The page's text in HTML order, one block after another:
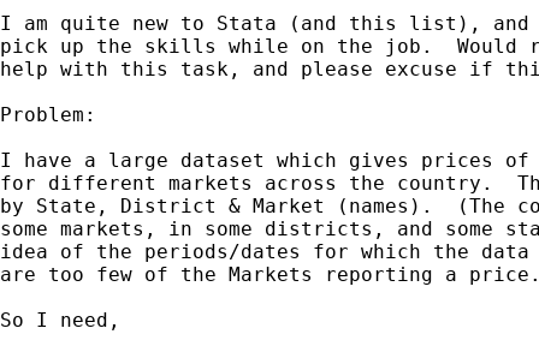
I am quite new to Stata (and this list),
pick up the skills while on the job.  Would
help with this task, and please excuse if
Problem:
I have a large dataset which gives prices of
for different markets across the country.
by State, District & Market (names).  (The
some markets, in some districts, and some
idea of the periods/dates for which the
are too few of the Markets reporting a
So I need,